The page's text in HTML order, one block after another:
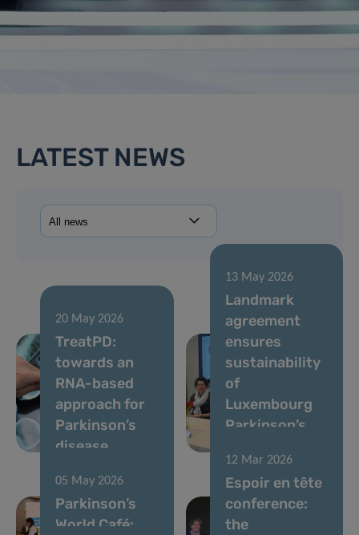
LATEST NEWS
20 May 2026
TreatPD:
towards an
RNA-based
approach for
Parkinson’s
disease
13 May 2026
Landmark
agreement
ensures
sustainability
of
Luxembourg
Parkinson’s
05 May 2026
Parkinson’s
World Café:
12 Mar 2026
Espoir en tête
conference:
the